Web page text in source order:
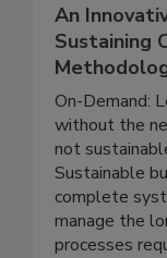
An
Sustaining
On-Demand:
without the
not
Sustainable
complete
manage the
processes